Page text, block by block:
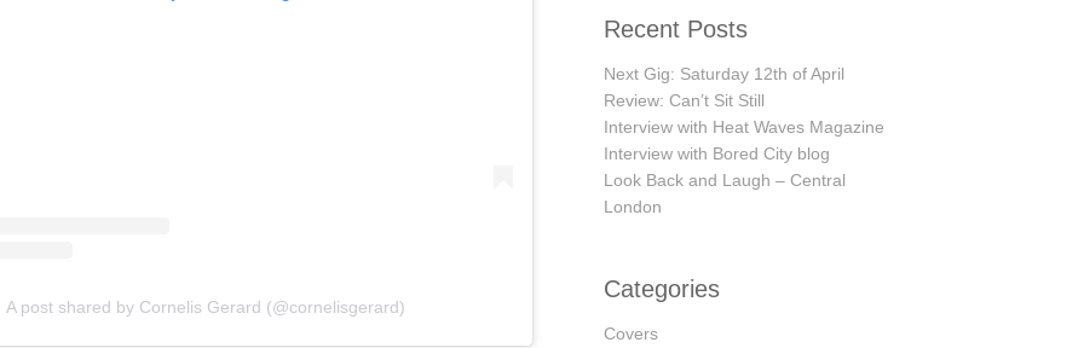
A post shared by Cornelis Gerard (@cornelisgerard)
Recent Posts
Next Gig: Saturday 12th of April
Review: Can’t Sit Still
Interview with Heat Waves Magazine
Interview with Bored City blog
Look Back and Laugh – Central
London
Categories
Covers